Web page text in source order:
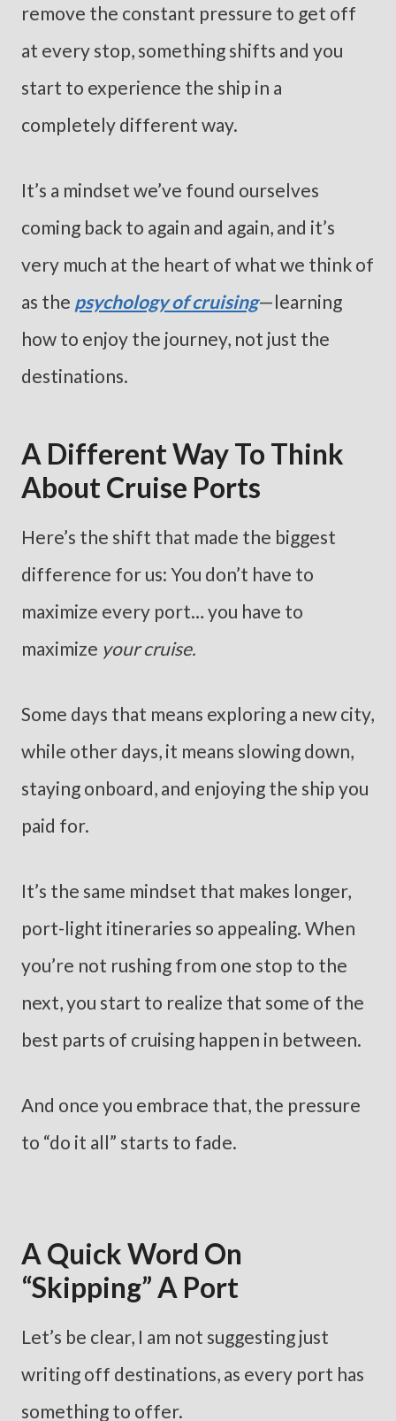
remove the constant pressure to get off
at every stop, something shifts and you
start to experience the ship in a
completely different way.
It’s a mindset we’ve found ourselves
coming back to again and again, and it’s
very much at the heart of what we think of
as the psychology of cruising—learning
how to enjoy the journey, not just the
destinations.
A Different Way To Think
About Cruise Ports
Here’s the shift that made the biggest
difference for us: You don’t have to
maximize every port… you have to
maximize your cruise.
Some days that means exploring a new city,
while other days, it means slowing down,
staying onboard, and enjoying the ship you
paid for.
It’s the same mindset that makes longer,
port-light itineraries so appealing. When
you’re not rushing from one stop to the
next, you start to realize that some of the
best parts of cruising happen in between.
And once you embrace that, the pressure
to “do it all” starts to fade.
A Quick Word On
“Skipping” A Port
Let’s be clear, I am not suggesting just
writing off destinations, as every port has
something to offer.